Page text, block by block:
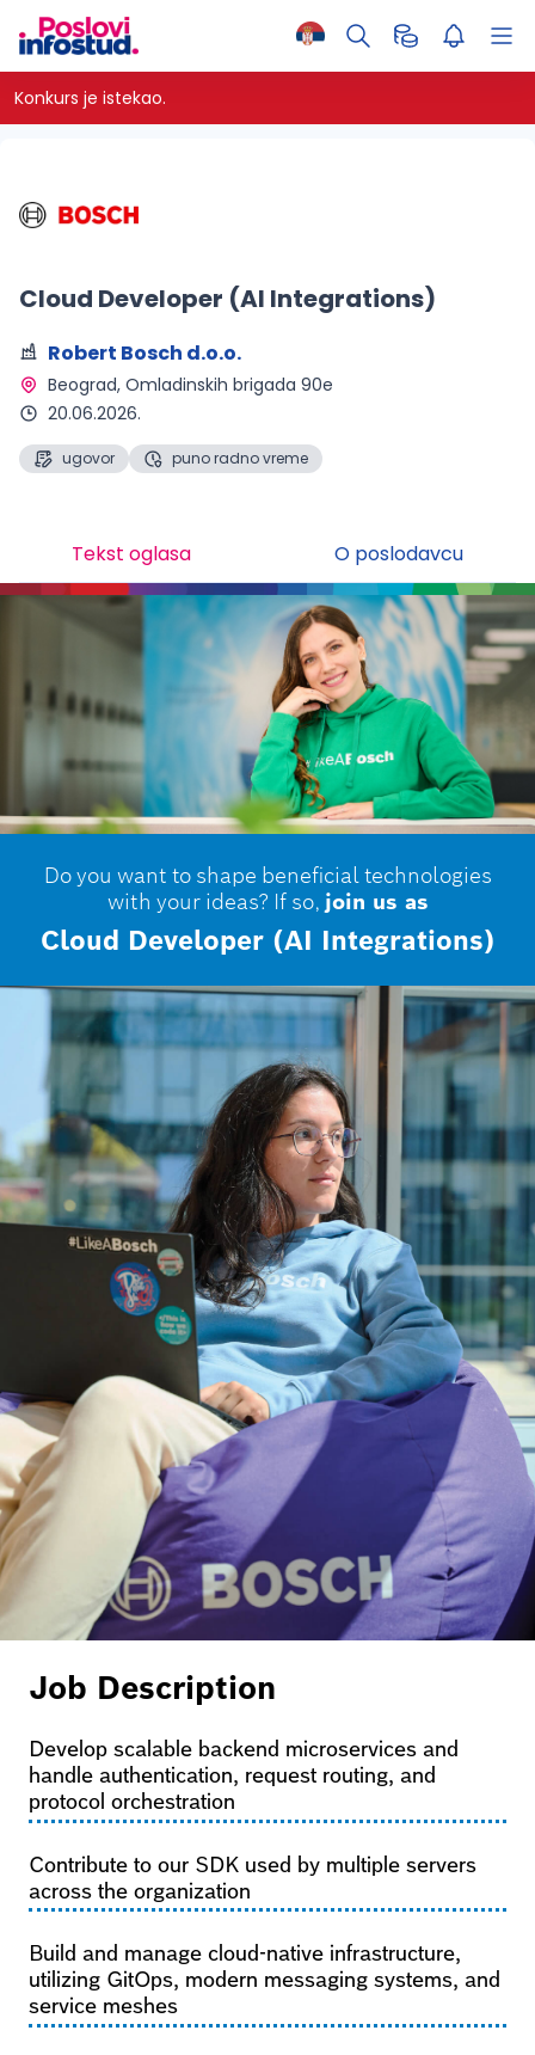
Konkurs je istekao.
Cloud Developer (AI Integrations)
Robert Bosch d.o.o.
Beograd, Omladinskih brigada 90e
20.06.2026.
ugovor puno radno vreme
Tekst oglasa O poslodavcu
Do you want to shape beneficial technologies
with your ideas? If so, join us as
Cloud Developer (AI Integrations)
Job Description
Develop scalable backend microservices and
handle authentication, request routing, and
protocol orchestration
Contribute to our SDK used by multiple servers
across the organization
Build and manage cloud-native infrastructure,
utilizing GitOps, modern messaging systems, and
service meshes